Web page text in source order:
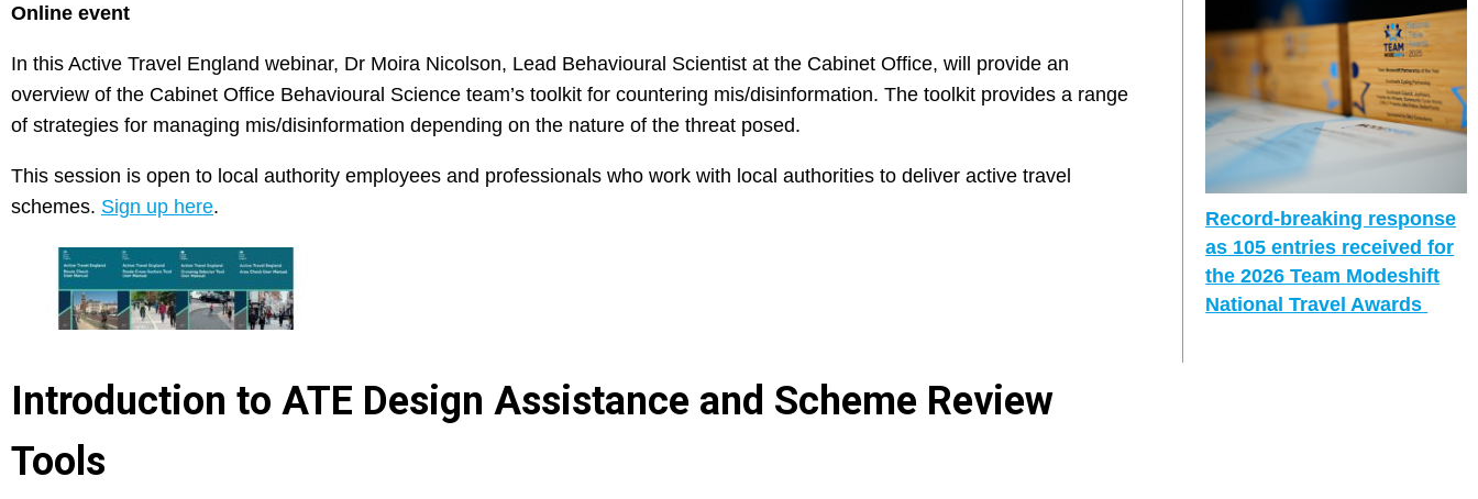
Online event
In this Active Travel England webinar, Dr Moira Nicolson, Lead Behavioural Scientist at the Cabinet Office, will provide an
overview of the Cabinet Office Behavioural Science team’s toolkit for countering mis/disinformation. The toolkit provides a range
of strategies for managing mis/disinformation depending on the nature of the threat posed.
This session is open to local authority employees and professionals who work with local authorities to deliver active travel
schemes. Sign up here.
Introduction to ATE Design Assistance and Scheme Review
Tools
Record-breaking response
as 105 entries received for
the 2026 Team Modeshift
National Travel Awards